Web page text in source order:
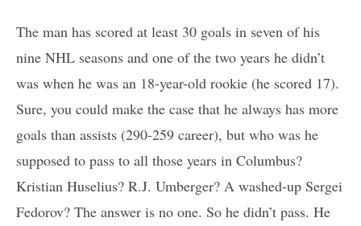
The man has scored at least 30 goals in seven of his
nine NHL seasons and one of the two years he didn’t
was when he was an 18-year-old rookie (he scored 17).
Sure, you could make the case that he always has more
goals than assists (290-259 career), but who was he
supposed to pass to all those years in Columbus?
Kristian Huselius? R.J. Umberger? A washed-up Sergei
Fedorov? The answer is no one. So he didn’t pass. He